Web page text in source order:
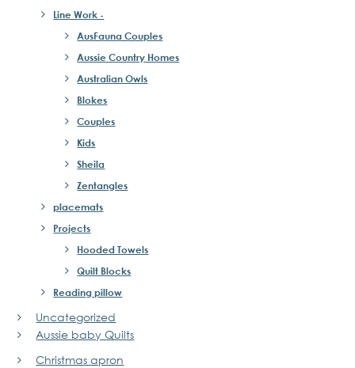
Line Work -
AusFauna Couples
Aussie Country Homes
Australian Owls
Blokes
Couples
Kids
Sheila
Zentangles
placemats
Projects
Hooded Towels
Quilt Blocks
Reading pillow
Uncategorized
Aussie baby Quilts
Christmas apron